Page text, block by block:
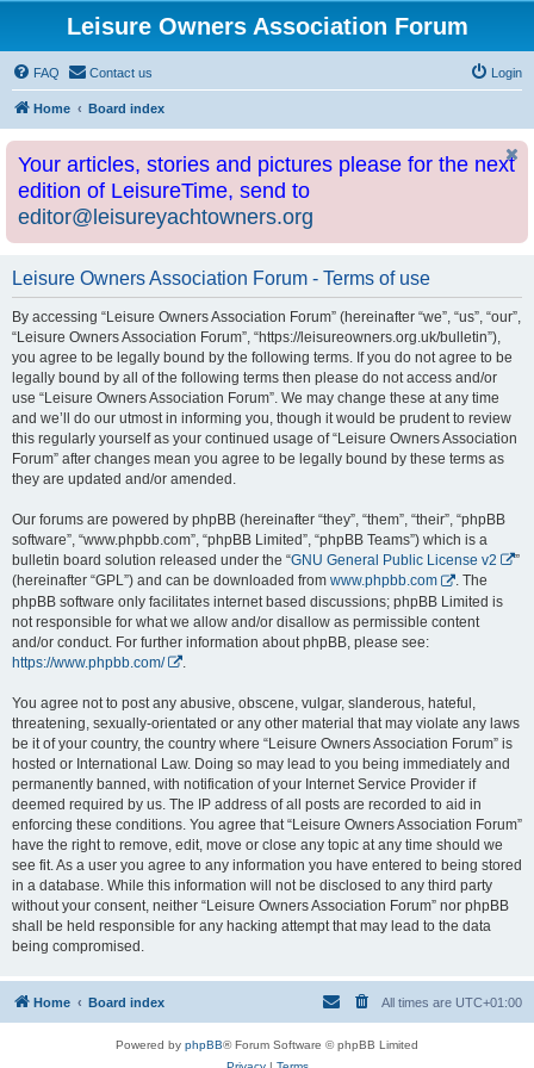
Leisure Owners Association Forum
FAQ Contact us Login
Home Board index
Your articles, stories and pictures please for the next
edition of LeisureTime, send to
editor@leisureyachtowners.org
Leisure Owners Association Forum - Terms of use
By accessing “Leisure Owners Association Forum” (hereinafter “we”, “us”, “our”,
“Leisure Owners Association Forum”, “https://leisureowners.org.uk/bulletin”),
you agree to be legally bound by the following terms. If you do not agree to be
legally bound by all of the following terms then please do not access and/or
use “Leisure Owners Association Forum”. We may change these at any time
and we’ll do our utmost in informing you, though it would be prudent to review
this regularly yourself as your continued usage of “Leisure Owners Association
Forum” after changes mean you agree to be legally bound by these terms as
they are updated and/or amended.
Our forums are powered by phpBB (hereinafter “they”, “them”, “their”, “phpBB
software”, “www.phpbb.com”, “phpBB Limited”, “phpBB Teams”) which is a
bulletin board solution released under the “GNU General Public License v2
”
(hereinafter “GPL”) and can be downloaded from www.phpbb.com
. The
phpBB software only facilitates internet based discussions; phpBB Limited is
not responsible for what we allow and/or disallow as permissible content
and/or conduct. For further information about phpBB, please see:
https://www.phpbb.com/
You agree not to post any abusive, obscene, vulgar, slanderous, hateful,
threatening, sexually-orientated or any other material that may violate any laws
be it of your country, the country where “Leisure Owners Association Forum” is
hosted or International Law. Doing so may lead to you being immediately and
permanently banned, with notification of your Internet Service Provider if
deemed required by us. The IP address of all posts are recorded to aid in
enforcing these conditions. You agree that “Leisure Owners Association Forum”
have the right to remove, edit, move or close any topic at any time should we
see fit. As a user you agree to any information you have entered to being stored
in a database. While this information will not be disclosed to any third party
without your consent, neither “Leisure Owners Association Forum” nor phpBB
shall be held responsible for any hacking attempt that may lead to the data
being compromised.
Home Board index All times are UTC+01:00
Powered by phpBB® Forum Software © phpBB Limited